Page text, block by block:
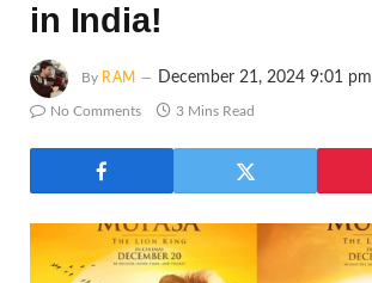
in India!
By RAM December 21, 2024 9:01 pm
No Comments 3 Mins Read